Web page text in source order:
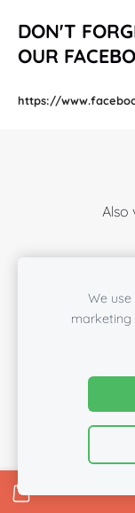
DON'T
OUR
https://
Also
We
marketing